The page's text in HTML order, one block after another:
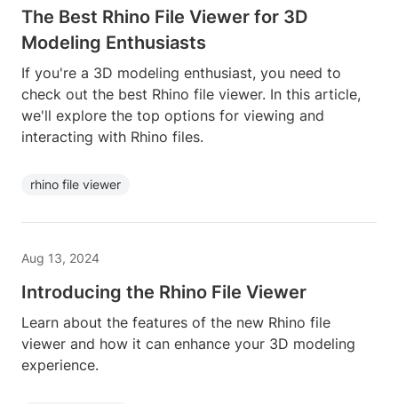
The Best Rhino File Viewer for 3D
Modeling Enthusiasts
If you're a 3D modeling enthusiast, you need to
check out the best Rhino file viewer. In this article,
we'll explore the top options for viewing and
interacting with Rhino files.
rhino file viewer
Aug 13, 2024
Introducing the Rhino File Viewer
Learn about the features of the new Rhino file
viewer and how it can enhance your 3D modeling
experience.